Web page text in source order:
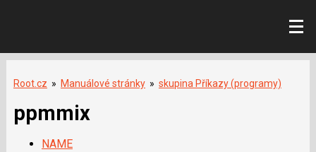
Root.cz » Manuálové stránky » skupina Příkazy (programy)
ppmmix
NAME